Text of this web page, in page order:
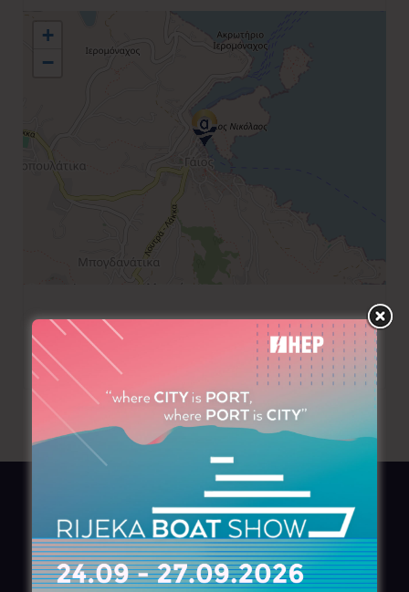
+
−
+30 6976 001197
AZIMOUTHIO Yachting Info
Ask for aCopy, search ourOnlineversion